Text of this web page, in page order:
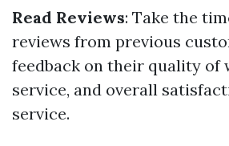
Read Reviews: Take the
reviews from previous
feedback on their quality of
service, and overall
service.